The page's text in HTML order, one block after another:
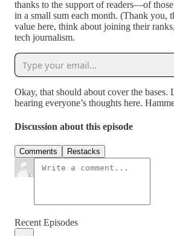
thanks to the support of readers—of
in a small sum each month. (Thank you,
value here, think about joining their
tech journalism.
Okay, that should about cover the
hearing everyone’s thoughts here.
Discussion about this episode
Comments Restacks
Recent Episodes